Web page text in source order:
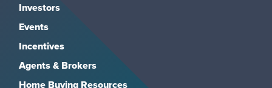
Investors
Events
Incentives
Agents & Brokers
Home Buying Resources